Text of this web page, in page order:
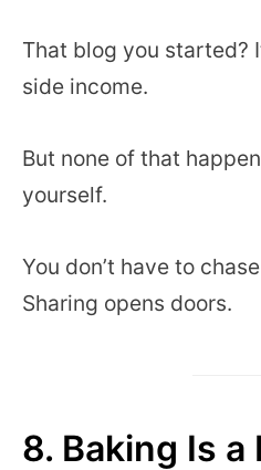
That blog you started?
side income.
But none of that
yourself.
You don’t have to
Sharing opens doors.
8. Baking Is a